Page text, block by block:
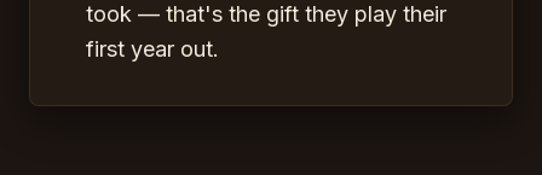
took — that's the gift they play their
first year out.